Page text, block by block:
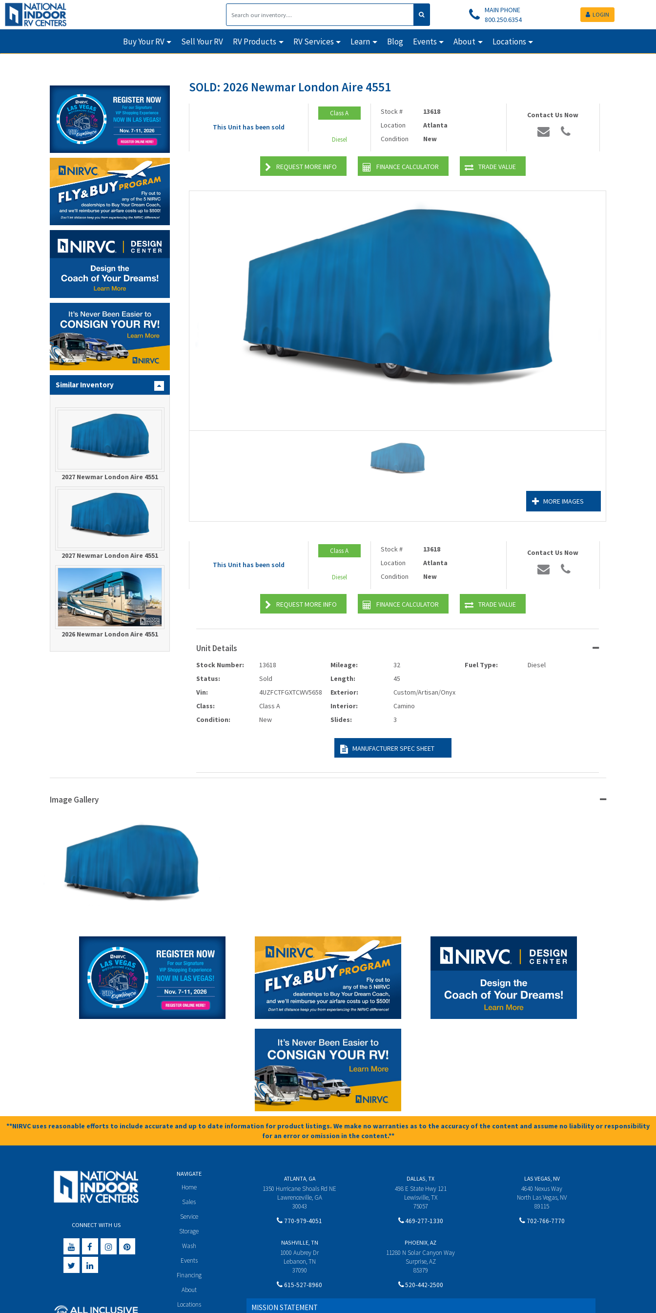
MAIN PHONE
800.250.6354
LOGIN
Buy Your RV Sell Your RV RV Products RV Services Learn Blog Events About Locations
Similar Inventory
2027 Newmar London Aire 4551
2027 Newmar London Aire 4551
2026 Newmar London Aire 4551
SOLD: 2026 Newmar London Aire 4551
This Unit has been sold
Class A
Diesel
Stock #
13618
Location
Atlanta
Condition
New
Contact Us Now
REQUEST MORE INFO FINANCE CALCULATOR TRADE VALUE
MORE IMAGES
This Unit has been sold
Class A
Diesel
Stock #
13618
Location
Atlanta
Condition
New
Contact Us Now
REQUEST MORE INFO FINANCE CALCULATOR TRADE VALUE
Unit Details
Stock Number:
13618
Status:
Sold
Vin:
4UZFCTFGXTCWV5658
Class:
Class A
Condition:
New
Mileage:
32
Length:
45
Exterior:
Custom/Artisan/Onyx
Interior:
Camino
Slides:
3
Fuel Type: Diesel
MANUFACTURER SPEC SHEET
Image Gallery
**NIRVC uses reasonable efforts to include accurate and up to date information for product listings. We make no warranties as to the accuracy of the content and assume no liability or responsibility
for an error or omission in the content.**
CONNECT WITH US
NAVIGATE
Home
Sales
Service
Storage
Wash
Events
Financing
About
Locations
ATLANTA, GA
1350 Hurricane Shoals Rd NE
Lawrenceville, GA
30043
770-979-4051
DALLAS, TX
498 E State Hwy 121
Lewisville, TX
75057
469-277-1330
LAS VEGAS, NV
4640 Nexus Way
North Las Vegas, NV
89115
702-766-7770
NASHVILLE, TN
1000 Aubrey Dr
Lebanon, TN
37090
615-527-8960
PHOENIX, AZ
11280 N Solar Canyon Way
Surprise, AZ
85379
520-442-2500
MISSION STATEMENT